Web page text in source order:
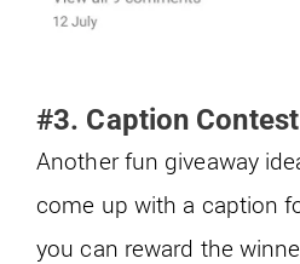
#3. Caption Contest
Another fun giveaway
come up with a caption
you can reward the